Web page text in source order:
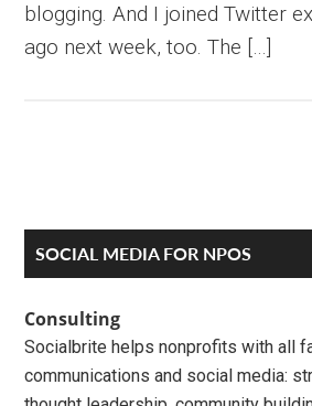
blogging. And I joined Twitter
ago next week, too. The […]
Primary
Sidebar
SOCIAL MEDIA FOR NPOS
Consulting
Socialbrite helps nonprofits with all
communications and social media: